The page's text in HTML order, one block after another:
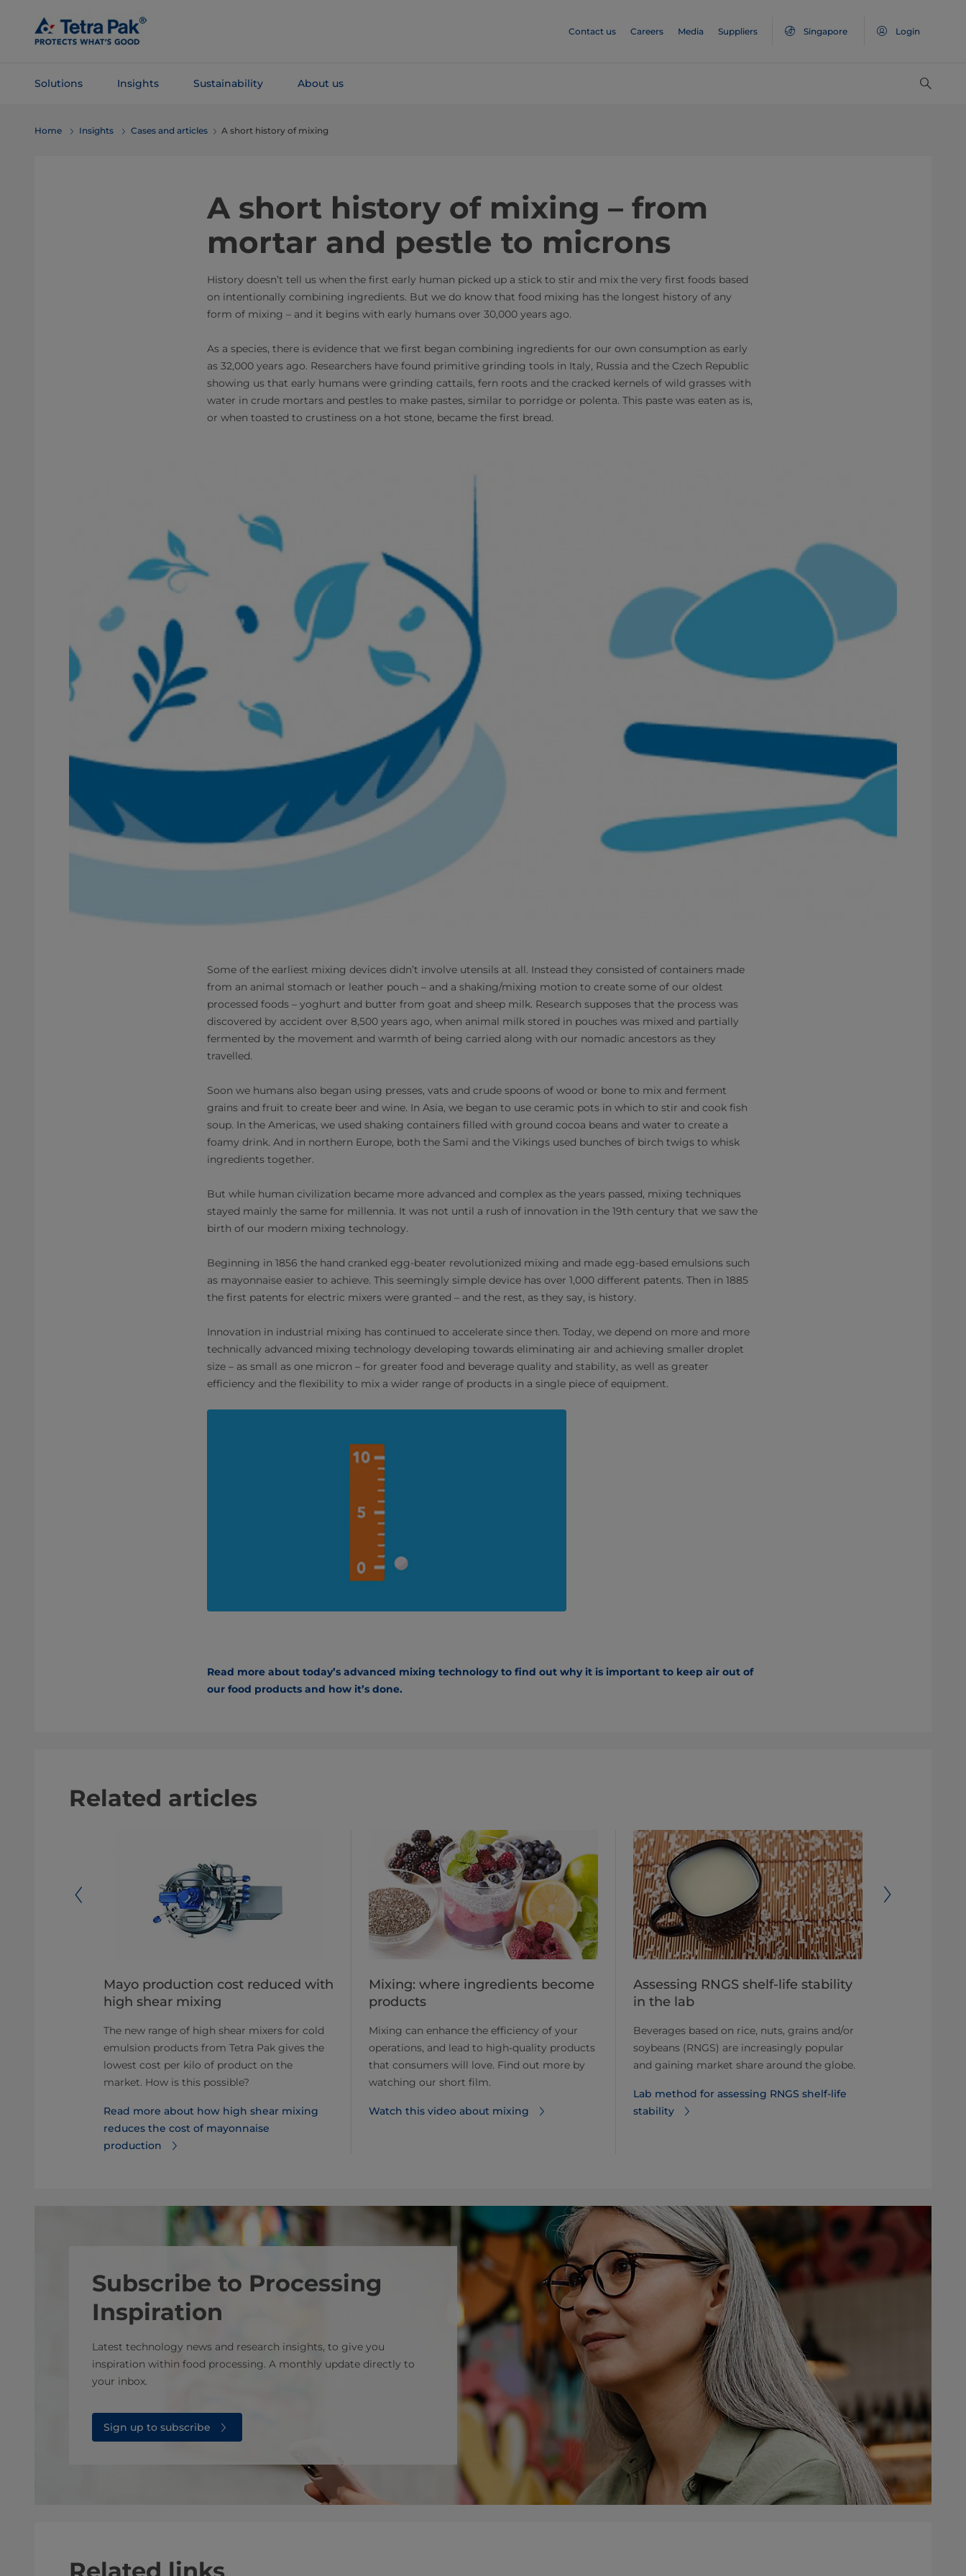
Main
Content
Contact us Careers Media Suppliers Singapore Login
Solutions Insights Sustainability About us
Navigation
Home Insights Cases and articles A short history of mixing
A short history of mixing – from
mortar and pestle to microns
History doesn’t tell us when the first early human picked up a stick to stir and mix the very first foods based
on intentionally combining ingredients. But we do know that food mixing has the longest history of any
form of mixing – and it begins with early humans over 30,000 years ago.
As a species, there is evidence that we first began combining ingredients for our own consumption as early
as 32,000 years ago. Researchers have found primitive grinding tools in Italy, Russia and the Czech Republic
showing us that early humans were grinding cattails, fern roots and the cracked kernels of wild grasses with
water in crude mortars and pestles to make pastes, similar to porridge or polenta. This paste was eaten as is,
or when toasted to crustiness on a hot stone, became the first bread.
Some of the earliest mixing devices didn’t involve utensils at all. Instead they consisted of containers made
from an animal stomach or leather pouch – and a shaking/mixing motion to create some of our oldest
processed foods – yoghurt and butter from goat and sheep milk. Research supposes that the process was
discovered by accident over 8,500 years ago, when animal milk stored in pouches was mixed and partially
fermented by the movement and warmth of being carried along with our nomadic ancestors as they
travelled.
Soon we humans also began using presses, vats and crude spoons of wood or bone to mix and ferment
grains and fruit to create beer and wine. In Asia, we began to use ceramic pots in which to stir and cook fish
soup. In the Americas, we used shaking containers filled with ground cocoa beans and water to create a
foamy drink. And in northern Europe, both the Sami and the Vikings used bunches of birch twigs to whisk
ingredients together.
But while human civilization became more advanced and complex as the years passed, mixing techniques
stayed mainly the same for millennia. It was not until a rush of innovation in the 19th century that we saw the
birth of our modern mixing technology.
Beginning in 1856 the hand cranked egg-beater revolutionized mixing and made egg-based emulsions such
as mayonnaise easier to achieve. This seemingly simple device has over 1,000 different patents. Then in 1885
the first patents for electric mixers were granted – and the rest, as they say, is history.
Innovation in industrial mixing has continued to accelerate since then. Today, we depend on more and more
technically advanced mixing technology developing towards eliminating air and achieving smaller droplet
size – as small as one micron – for greater food and beverage quality and stability, as well as greater
efficiency and the flexibility to mix a wider range of products in a single piece of equipment.
Read more about today’s advanced mixing technology to find out why it is important to keep air out of
our food products and how it’s done.
Related articles
Mayo production cost reduced with
high shear mixing
The new range of high shear mixers for cold
emulsion products from Tetra Pak gives the
lowest cost per kilo of product on the
market. How is this possible?
Read more about how high shear mixing
reduces the cost of mayonnaise
production
Mixing: where ingredients become
products
Mixing can enhance the efficiency of your
operations, and lead to high-quality products
that consumers will love. Find out more by
watching our short film.
Watch this video about mixing
Assessing RNGS shelf-life stability
in the lab
Beverages based on rice, nuts, grains and/or
soybeans (RNGS) are increasingly popular
and gaining market share around the globe.
Lab method for assessing RNGS shelf-life
stability
Subscribe to Processing
Inspiration
Latest technology news and research insights, to give you
inspiration within food processing. A monthly update directly to
your inbox.
Sign up to subscribe